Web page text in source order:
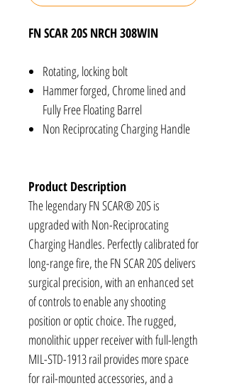
FN SCAR 20S NRCH 308WIN
Rotating, locking bolt
Hammer forged, Chrome lined and
Fully Free Floating Barrel
Non Reciprocating Charging Handle
Product Description
The legendary FN SCAR® 20S is
upgraded with Non-Reciprocating
Charging Handles. Perfectly calibrated for
long-range fire, the FN SCAR 20S delivers
surgical precision, with an enhanced set
of controls to enable any shooting
position or optic choice. The rugged,
monolithic upper receiver with full-length
MIL-STD-1913 rail provides more space
for rail-mounted accessories, and a